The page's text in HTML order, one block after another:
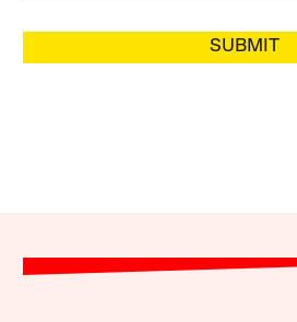
SUBMIT